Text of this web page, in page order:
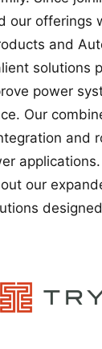
our offerings
and
solutions
power
Our
and
our